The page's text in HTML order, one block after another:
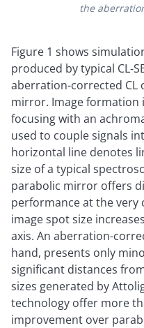
the
Figure 1 shows
produced by typical CL-
aberration-corrected CL
mirror. Image formation
focusing with an
used to couple signals
horizontal line denotes
size of a typical
parabolic mirror offers
performance at the very
image spot size
axis. An aberration-
hand, presents only
significant distances
sizes generated by
technology offer more
improvement over